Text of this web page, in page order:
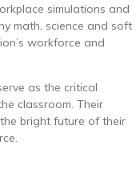
simulations and
math, science and soft
workforce and
as the critical
classroom. Their
bright future of their